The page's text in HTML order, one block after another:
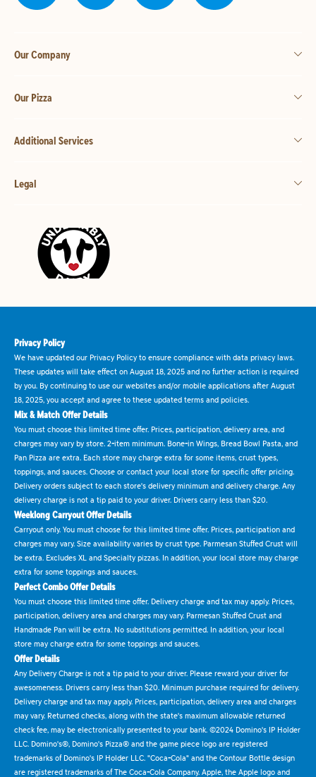
Our Company
Our Pizza
Additional Services
Legal
Privacy Policy
We have updated our Privacy Policy to ensure compliance with data privacy laws.
These updates will take effect on August 18, 2025 and no further action is required
by you. By continuing to use our websites and/or mobile applications after August
18, 2025, you accept and agree to these updated terms and policies.
Mix & Match Offer Details
You must choose this limited time offer. Prices, participation, delivery area, and
charges may vary by store. 2-item minimum. Bone-in Wings, Bread Bowl Pasta, and
Pan Pizza are extra. Each store may charge extra for some items, crust types,
toppings, and sauces. Choose or contact your local store for specific offer pricing.
Delivery orders subject to each store's delivery minimum and delivery charge. Any
delivery charge is not a tip paid to your driver. Drivers carry less than $20.
Weeklong Carryout Offer Details
Carryout only. You must choose for this limited time offer. Prices, participation and
charges may vary. Size availability varies by crust type. Parmesan Stuffed Crust will
be extra. Excludes XL and Specialty pizzas. In addition, your local store may charge
extra for some toppings and sauces.
Perfect Combo Offer Details
You must choose this limited time offer. Delivery charge and tax may apply. Prices,
participation, delivery area and charges may vary. Parmesan Stuffed Crust and
Handmade Pan will be extra. No substitutions permitted. In addition, your local
store may charge extra for some toppings and sauces.
Offer Details
Any Delivery Charge is not a tip paid to your driver. Please reward your driver for
awesomeness. Drivers carry less than $20. Minimum purchase required for delivery.
Delivery charge and tax may apply. Prices, participation, delivery area and charges
may vary. Returned checks, along with the state's maximum allowable returned
check fee, may be electronically presented to your bank. ©2024 Domino's IP Holder
LLC. Domino's®, Domino's Pizza® and the game piece logo are registered
trademarks of Domino's IP Holder LLC. "Coca-Cola" and the Contour Bottle design
are registered trademarks of The Coca-Cola Company. Apple, the Apple logo and